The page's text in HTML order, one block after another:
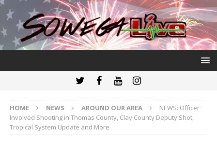
HOME NEWS AROUND OUR AREA
NEWS: Officer
Involved Shooting in Thomas County, Clay County Deputy Shot,
Tropical System Update and More